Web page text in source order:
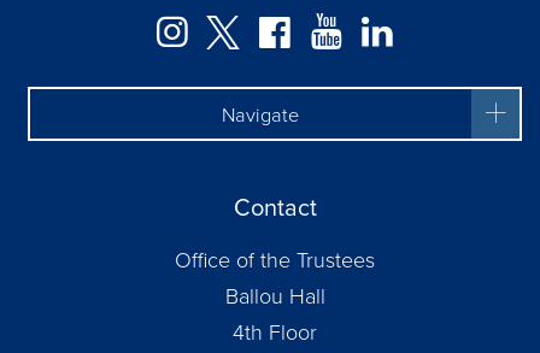
Instagram
TwitterFacebook
YouTube
Navigate
Contact
Office of the Trustees
Ballou Hall
4th Floor